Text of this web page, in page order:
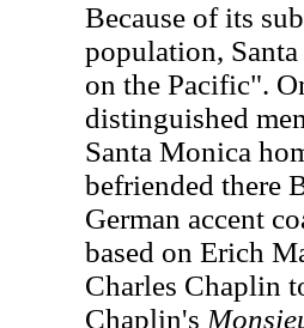
Because of its
population,
on the Pacific".
distinguished
Santa Monica
befriended there
German accent
based on Erich
Charles Chaplin
Chaplin's